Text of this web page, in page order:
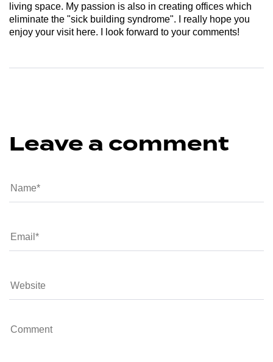
living space. My passion is also in creating offices which
eliminate the "sick building syndrome". I really hope you
enjoy your visit here. I look forward to your comments!
Leave a comment